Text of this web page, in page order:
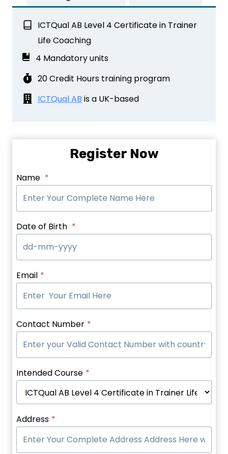
ICTQual AB Level 4 Certificate in Trainer
Life Coaching
4 Mandatory units
20 Credit Hours training program
ICTQual AB is a UK-based
Register Now
Name *
Date of Birth *
Email *
Contact Number *
Intended Course *
Address *